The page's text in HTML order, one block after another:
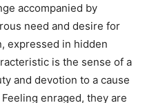
accompanied by
need and desire for
expressed in hidden
is the sense of a
and devotion to a cause
enraged, they are